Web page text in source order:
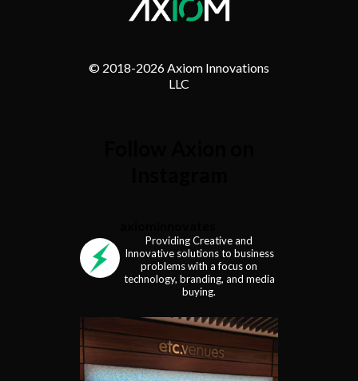
© 2018-2026 Axiom Innovations
LLC
Providing Creative and
Innovative solutions to business
problems with a focus on
technology, branding, and media
buying.